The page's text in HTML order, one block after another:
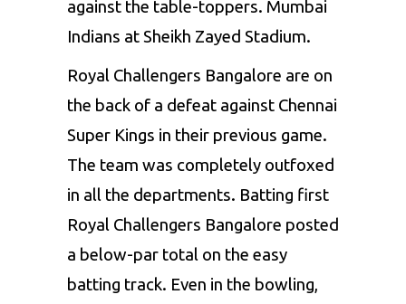
against the table-toppers. Mumbai
Indians at Sheikh Zayed Stadium.
Royal Challengers Bangalore are on
the back of a defeat against Chennai
Super Kings in their previous game.
The team was completely outfoxed
in all the departments. Batting first
Royal Challengers Bangalore posted
a below-par total on the easy
batting track. Even in the bowling,